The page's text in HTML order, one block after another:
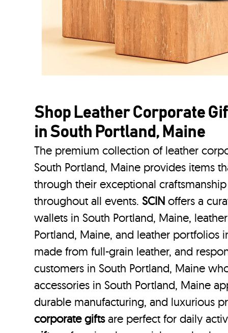
Shop Leather Corporate
in South Portland, Maine
The premium collection of leather
South Portland, Maine provides items
through their exceptional
throughout all events.SCIN offers a
wallets in South Portland, Maine,
Portland, Maine, and leather portfolios
made from full-grain leather, and
customers in South Portland, Maine
accessories in South Portland, Maine
durable manufacturing, and luxurious
corporate giftsare perfect for daily